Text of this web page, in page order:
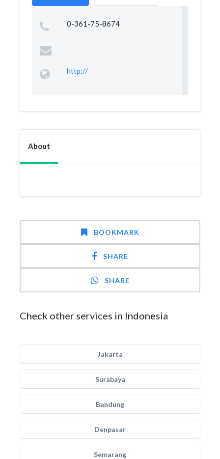
0-361-75-8674
http://
About
BOOKMARK
SHARE
SHARE
Check other services in Indonesia
Jakarta
Surabaya
Bandung
Denpasar
Semarang